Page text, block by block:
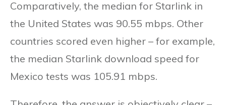
Comparatively, the median for Starlink in
the United States was 90.55 mbps. Other
countries scored even higher – for example,
the median Starlink download speed for
Mexico tests was 105.91 mbps.